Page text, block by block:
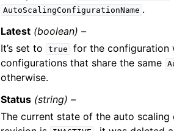
AutoScalingConfigurationName .
Latest (boolean) –
It’s set to
true for the configuration
configurations that share the same
otherwise.
Status (string) –
The current state of the auto